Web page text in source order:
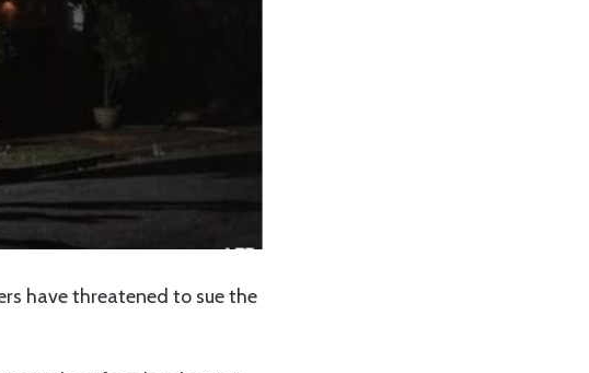
have threatened to sue the